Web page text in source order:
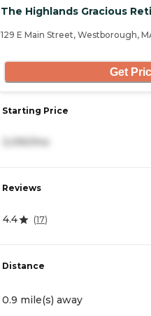
The Highlands Gracious
129 E Main Street, Westborough,
Get
Starting Price
3,090/mo
Reviews
4.4 (17)
Distance
0.9 mile(s) away